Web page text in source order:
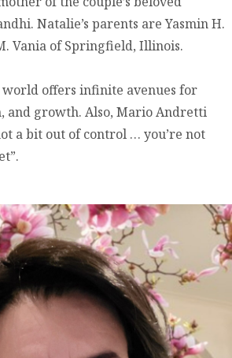
Natalie’s parents are Yasmin H.
Vania of Springfield, Illinois.
offers infinite avenues for
and growth. Also, Mario Andretti
a bit out of control … you’re not